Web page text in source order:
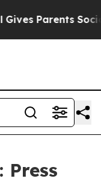
Parents Social
Press